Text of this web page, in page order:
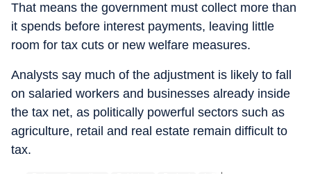
That means the government must collect more than
it spends before interest payments, leaving little
room for tax cuts or new welfare measures.
Analysts say much of the adjustment is likely to fall
on salaried workers and businesses already inside
the tax net, as politically powerful sectors such as
agriculture, retail and real estate remain difficult to
tax.